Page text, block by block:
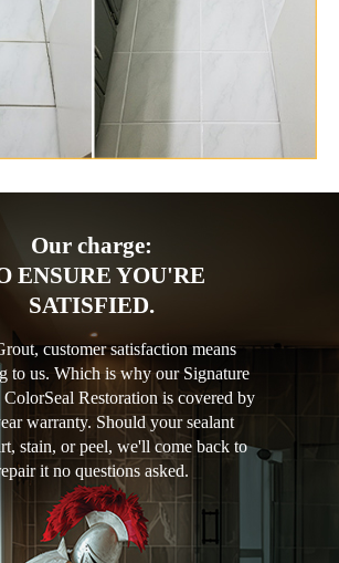
Our charge:
ENSURE YOU'RE
SATISFIED.
customer satisfaction means
to us. Which is why our Signature
ColorSeal Restoration is covered by
warranty. Should your sealant
stain, or peel, we'll come back to
it no questions asked.